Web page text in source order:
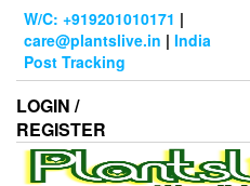
Skip
content
W/C: +919201010171 |
care@plantslive.in | India
Post Tracking
LOGIN /
REGISTER